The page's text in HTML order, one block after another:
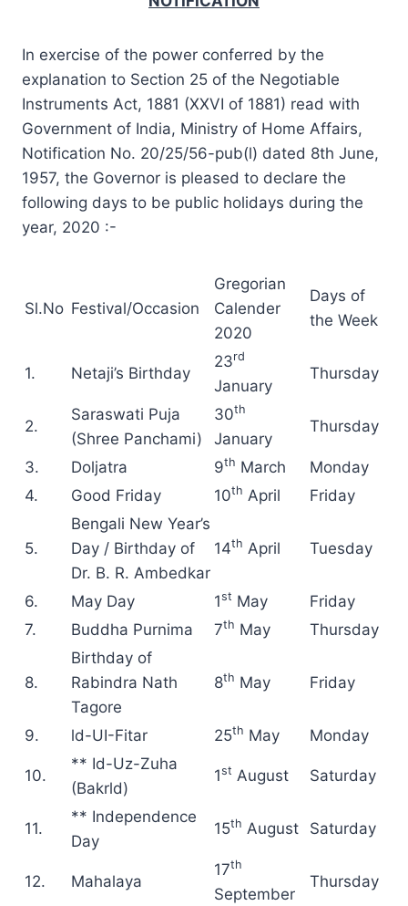
In exercise of the power conferred by the
explanation to Section 25 of the Negotiable
Instruments Act, 1881 (XXVI of 1881) read with
Government of India, Ministry of Home Affairs,
Notification No. 20/25/56-pub(l) dated 8th June,
1957, the Governor is pleased to declare the
following days to be public holidays during the
year, 2020 :-
Sl.No Festival/Occasion
Gregorian
Calender
2020
Days of
the Week
1. Netaji’s Birthday
23rd
January
Thursday
2.
Saraswati Puja
(Shree Panchami)
30th
January
Thursday
3. Doljatra 9th March
Monday
4.
Good Friday 10th April Friday
5.
Bengali New Year’s
Day / Birthday of
Dr. B. R. Ambedkar
14th April Tuesday
6. May Day 1st May
Friday
7.
Buddha Purnima 7th May Thursday
8.
Birthday of
Rabindra Nath
Tagore
8th May Friday
9. ld-UI-Fitar 25th May Monday
10.
** Id-Uz-Zuha
(Bakrld)
1st August Saturday
11.
** Independence
Day
15th August Saturday
12. Mahalaya
17th
September
Thursday